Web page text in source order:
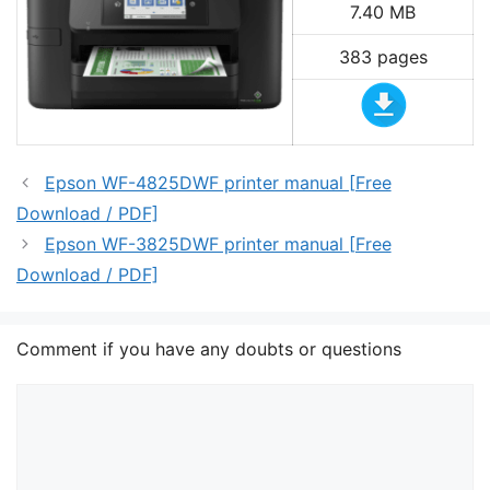
7.40 MB
383 pages
Epson WF-4825DWF printer manual [Free
Download / PDF]
Epson WF-3825DWF printer manual [Free
Download / PDF]
Comment if you have any doubts or questions